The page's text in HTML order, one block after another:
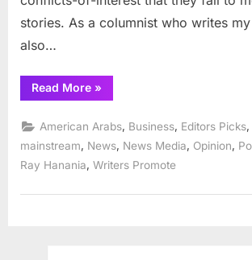
stories. As a columnist who writes
also…
Read More“Hypocrisy
at
anti-
Arab/Muslim
Chicago
Sun-
Times”
»
American Arabs Business Editors Picks
mainstream
News News Media Opinion
Ray Hanania Writers Promote